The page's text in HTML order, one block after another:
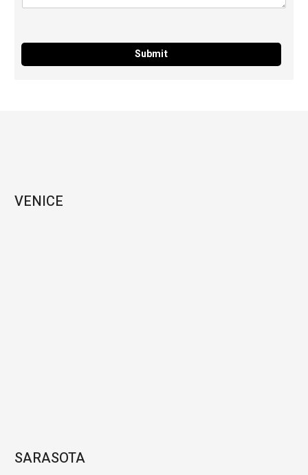
Submit
VENICE
SARASOTA